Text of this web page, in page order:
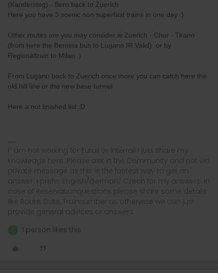
(Kandersteg) - Bern back to Zuerich
Here you have 3 scenic non superfast trains in one day :)
Other routes are you may consider is Zuerich - Chur - Tirano
(from here the Bernina bus to Lugano IR Valid) or by
Regionaltrain to Milan :)
From Lugano back to Zuerich once more you can catch here the
old hill line or the new base tunnel
Here a not finished list :D
I´ am not working for Eurail or Interrail i just share my
knowledge here. Please ask in the Community and not via
private message as this is the fastest way to get an
answer. I prefer English/German/ Czech for my answers. In
case of Reservationquestions please share some details
like Route, Date, Trainnumber as otherwise we can just
provide general advices or answers
1 person likes this